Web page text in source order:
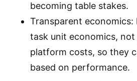
becoming table stakes.
Transparent economics:
task unit economics,
platform costs, so they
based on performance.